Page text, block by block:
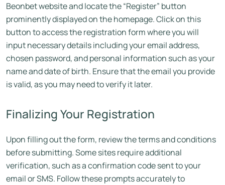
Beonbet website and locate the “Register” button
prominently displayed on the homepage. Click on this
button to access the registration form where you will
input necessary details including your email address,
chosen password, and personal information such as your
name and date of birth. Ensure that the email you provide
is valid, as you may need to verify it later.
Finalizing Your Registration
Upon filling out the form, review the terms and conditions
before submitting. Some sites require additional
verification, such as a confirmation code sent to your
email or SMS. Follow these prompts accurately to